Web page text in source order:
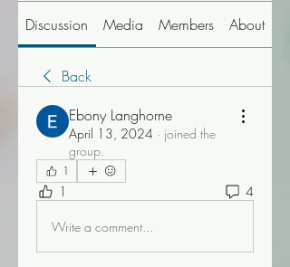
Discussion Media Members About
Back
Ebony Langhorne
April 13, 2024 · joined the
group.
1
1 4
Write a comment...